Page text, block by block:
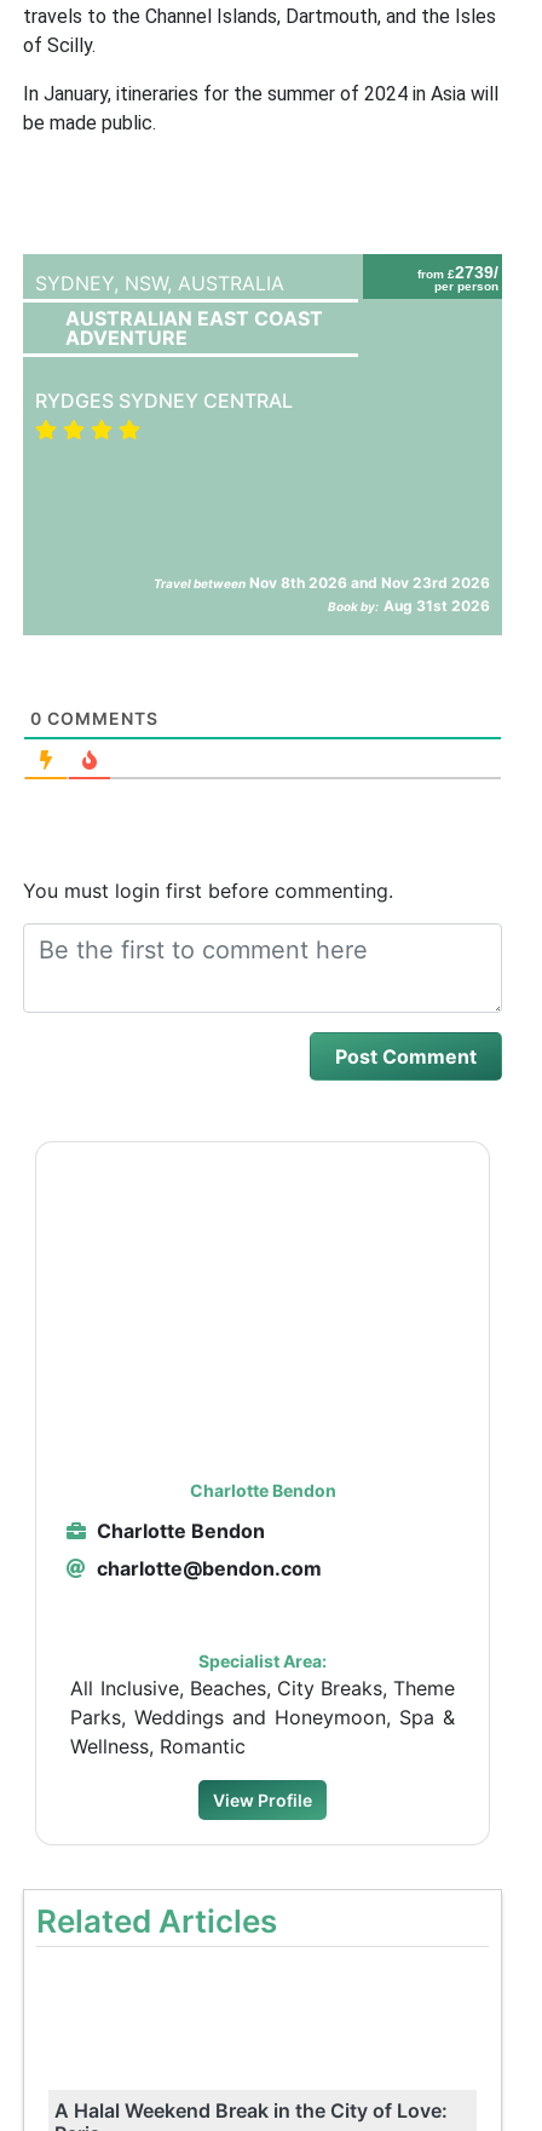
travels to the Channel Islands, Dartmouth, and the Isles
of Scilly.
In January, itineraries for the summer of 2024 in Asia will
be made public.
from £2739/
per person
SYDNEY, NSW, AUSTRALIA
AUSTRALIAN EAST COAST
ADVENTURE
RYDGES SYDNEY CENTRAL
Travel between Nov 8th 2026 and Nov 23rd 2026
Book by: Aug 31st 2026
0 COMMENTS
You must login first before commenting.
Charlotte Bendon
Charlotte Bendon
charlotte@bendon.com
Specialist Area:
All Inclusive, Beaches, City Breaks, Theme
Parks, Weddings and Honeymoon, Spa &
Wellness, Romantic
View Profile
Related Articles
A Halal Weekend Break in the City of Love: